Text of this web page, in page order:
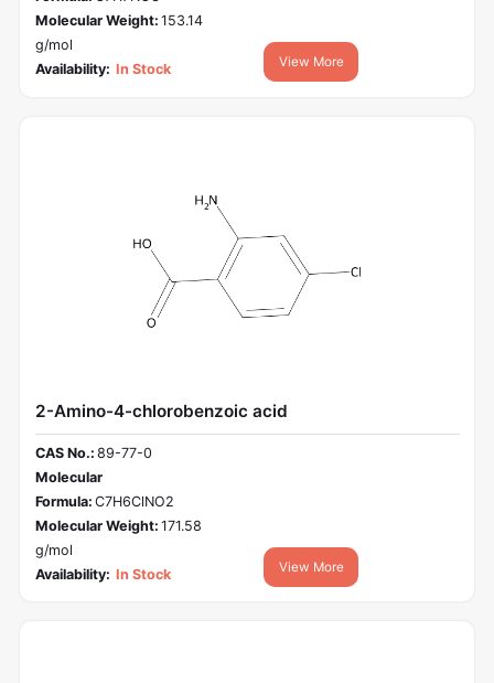
Molecular Weight: 153.14
g/mol
Availability: In Stock View More
2-Amino-4-chlorobenzoic acid
CAS No.: 89-77-0
Molecular
Formula: C7H6ClNO2
Molecular Weight: 171.58
g/mol
Availability: In Stock View More